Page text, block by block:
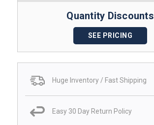
Quantity Discounts
SEE PRICING
Huge Inventory / Fast Shipping
Easy 30 Day Return Policy